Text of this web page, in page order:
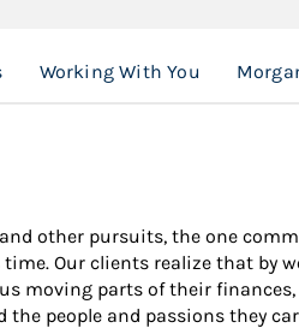
Working With You
other pursuits, the one
Our clients realize that by
moving parts of their finances,
people and passions they